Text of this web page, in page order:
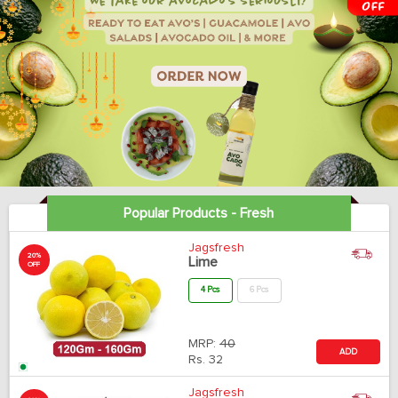
Popular Products - Fresh
20%
OFF
Jagsfresh
Lime
4 Pcs 6 Pcs
MRP: 40
Rs. 32
ADD
Jagsfresh